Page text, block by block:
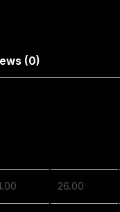
(0)
26.00